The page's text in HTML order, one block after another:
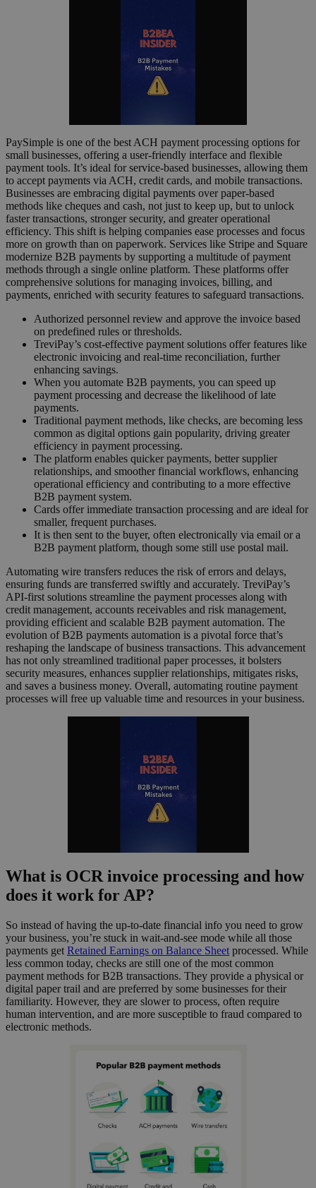
PaySimple is one of the best ACH payment processing options for
small businesses, offering a user-friendly interface and flexible
payment tools. It’s ideal for service-based businesses, allowing them
to accept payments via ACH, credit cards, and mobile transactions.
Businesses are embracing digital payments over paper-based
methods like cheques and cash, not just to keep up, but to unlock
faster transactions, stronger security, and greater operational
efficiency. This shift is helping companies ease processes and focus
more on growth than on paperwork. Services like Stripe and Square
modernize B2B payments by supporting a multitude of payment
methods through a single online platform. These platforms offer
comprehensive solutions for managing invoices, billing, and
payments, enriched with security features to safeguard transactions.
Authorized personnel review and approve the invoice based
on predefined rules or thresholds.
TreviPay’s cost-effective payment solutions offer features like
electronic invoicing and real-time reconciliation, further
enhancing savings.
When you automate B2B payments, you can speed up
payment processing and decrease the likelihood of late
payments.
Traditional payment methods, like checks, are becoming less
common as digital options gain popularity, driving greater
efficiency in payment processing.
The platform enables quicker payments, better supplier
relationships, and smoother financial workflows, enhancing
operational efficiency and contributing to a more effective
B2B payment system.
Cards offer immediate transaction processing and are ideal for
smaller, frequent purchases.
It is then sent to the buyer, often electronically via email or a
B2B payment platform, though some still use postal mail.
Automating wire transfers reduces the risk of errors and delays,
ensuring funds are transferred swiftly and accurately. TreviPay’s
API-first solutions streamline the payment processes along with
credit management, accounts receivables and risk management,
providing efficient and scalable B2B payment automation. The
evolution of B2B payments automation is a pivotal force that’s
reshaping the landscape of business transactions. This advancement
has not only streamlined traditional paper processes, it bolsters
security measures, enhances supplier relationships, mitigates risks,
and saves a business money. Overall, automating routine payment
processes will free up valuable time and resources in your business.
What is OCR invoice processing and how
does it work for AP?
So instead of having the up-to-date financial info you need to grow
your business, you’re stuck in wait-and-see mode while all those
payments get Retained Earnings on Balance Sheet processed. While
less common today, checks are still one of the most common
payment methods for B2B transactions. They provide a physical or
digital paper trail and are preferred by some businesses for their
familiarity. However, they are slower to process, often require
human intervention, and are more susceptible to fraud compared to
electronic methods.